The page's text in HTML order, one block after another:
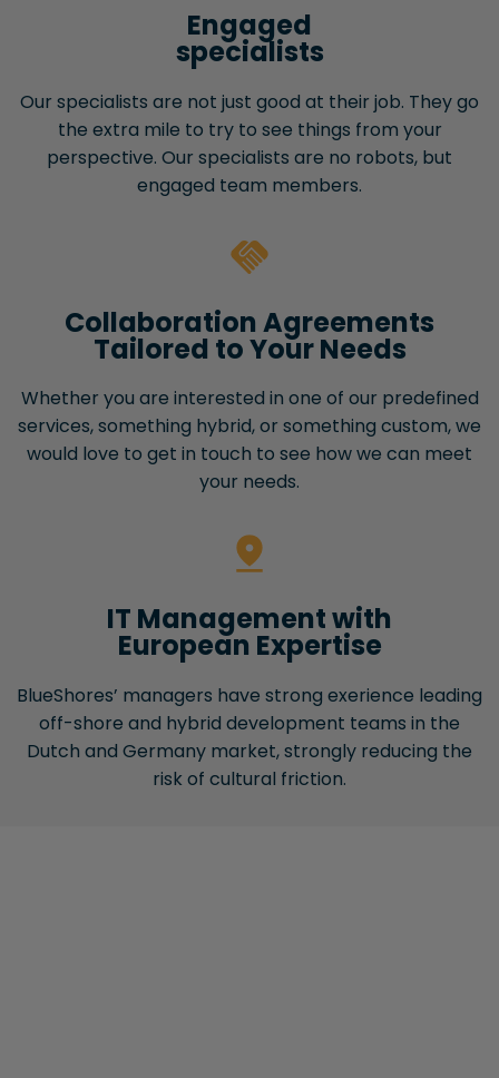
Engaged
specialists
Our specialists are not just good at their job. They go
the extra mile to try to see things from your
perspective. Our specialists are no robots, but
engaged team members.
Collaboration Agreements
Tailored to Your Needs
Whether you are interested in one of our predefined
services, something hybrid, or something custom, we
would love to get in touch to see how we can meet
your needs.
IT Management with
European Expertise
BlueShores’ managers have strong exerience leading
off-shore and hybrid development teams in the
Dutch and Germany market, strongly reducing the
risk of cultural friction.